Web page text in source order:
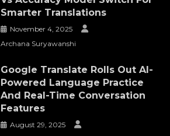
Smarter Translations
November 4, 2025
Archana Suryawanshi
Google Translate Rolls Out AI-
Powered Language Practice
And Real-Time Conversation
Features
August 29, 2025